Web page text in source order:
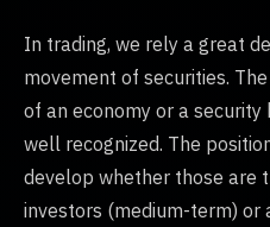
In trading, we rely a great
movement of securities.
of an economy or a
well recognized. The
develop whether those are
investors (medium-term)